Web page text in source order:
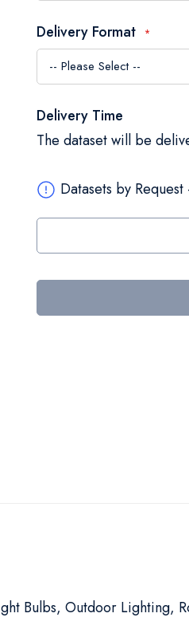
Delivery Format
Delivery Time
The dataset will be
Datasets by Request
Bulbs, Outdoor Lighting,